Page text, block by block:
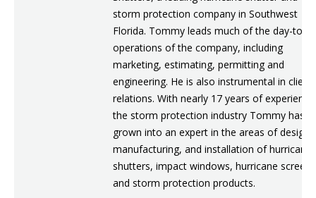
storm protection company in Southwest
Florida. Tommy leads much of the day-to-
operations of the company, including
marketing, estimating, permitting and
engineering. He is also instrumental in client
relations. With nearly 17 years of
the storm protection industry Tommy has
grown into an expert in the areas of design,
manufacturing, and installation of hurricane
shutters, impact windows, hurricane screens
and storm protection products.